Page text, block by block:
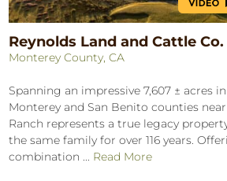
Reynolds Land and Cattle Co.
Monterey County, CA
Spanning an impressive 7,607 ± acres
Monterey and San Benito counties
Ranch represents a true legacy
the same family for over 116 years.
combination ... Read More